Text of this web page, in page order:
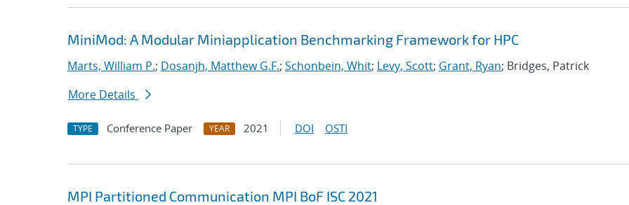
MiniMod: A Modular Miniapplication Benchmarking Framework for HPC
Marts, William P.; Dosanjh, Matthew G.F.; Schonbein, Whit; Levy, Scott; Grant, Ryan; Bridges, Patrick
More Details
TYPE Conference Paper YEAR 2021 DOI OSTI
MPI Partitioned Communication MPI BoF ISC 2021